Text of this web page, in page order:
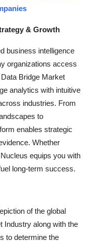
& Growth
business intelligence
organizations access
Bridge Market
analytics with intuitive
industries. From
to
enables strategic
Whether
equips you with
long-term success.
of the global
Industry along with the
to determine the